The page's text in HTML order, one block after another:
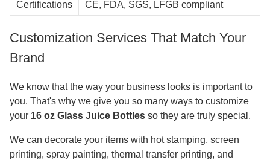
Certifications CE, FDA, SGS, LFGB compliant
Customization Services That Match Your
Brand
We know that the way your business looks is important to
you. That's why we give you so many ways to customize
your 16 oz Glass Juice Bottles so they are truly special.
We can decorate your items with hot stamping, screen
printing, spray painting, thermal transfer printing, and